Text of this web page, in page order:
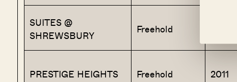
SUITES @
SHREWSBURY
Freehold
PRESTIGE HEIGHTS Freehold 2011